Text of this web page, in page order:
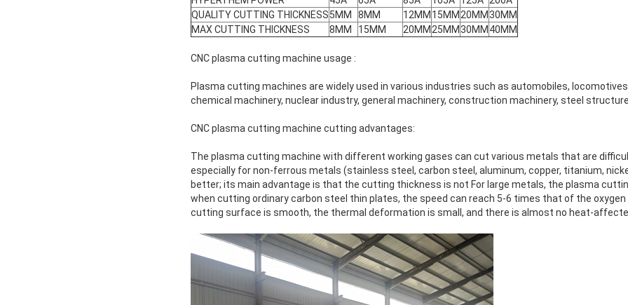
QUALITY CUTTING THICKNESS5MM 8MM 12MM 15MM 20MM30MM
MAX CUTTING THICKNESS
8MM 15MM 20MM 25MM30MM 40MM
CNC plasma cutting machine usage :
Plasma cutting machines are widely used in various industries such as automobiles,
chemical machinery, nuclear industry, general machinery, construction machinery, steel
CNC plasma cutting machine cutting advantages:
The plasma cutting machine with different working gases can cut various metals that are
especially for non-ferrous metals (stainless steel, carbon steel, aluminum, copper, titanium,
better; its main advantage is that the cutting thickness is not For large metals, the plasma
when cutting ordinary carbon steel thin plates, the speed can reach 5-6 times that of the
cutting surface is smooth, the thermal deformation is small, and there is almost no heat-